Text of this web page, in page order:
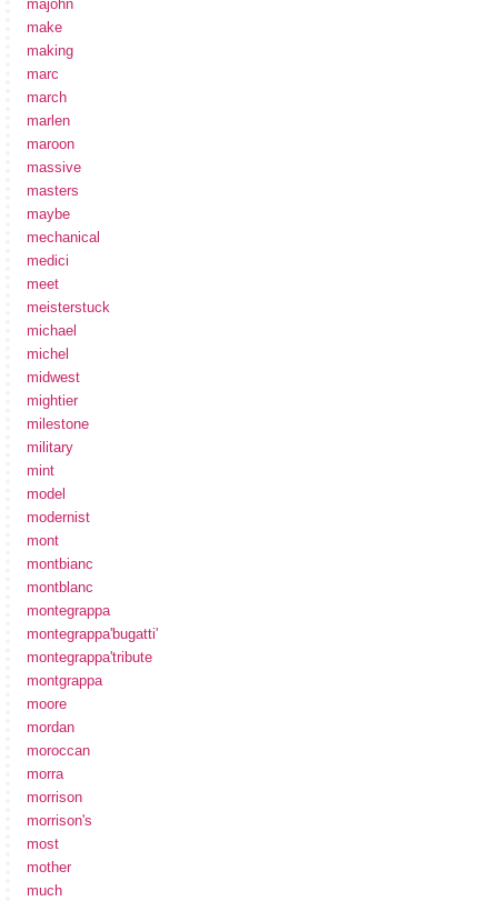
majohn
make
making
marc
march
marlen
maroon
massive
masters
maybe
mechanical
medici
meet
meisterstuck
michael
michel
midwest
mightier
milestone
military
mint
model
modernist
mont
montbianc
montblanc
montegrappa
montegrappa'bugatti'
montegrappa'tribute
montgrappa
moore
mordan
moroccan
morra
morrison
morrison's
most
mother
much